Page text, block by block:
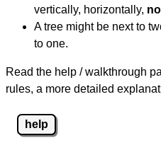
vertically, horizontally,
A tree might be next to
to one.
Read the help / walkthrough
rules, a more detailed
help